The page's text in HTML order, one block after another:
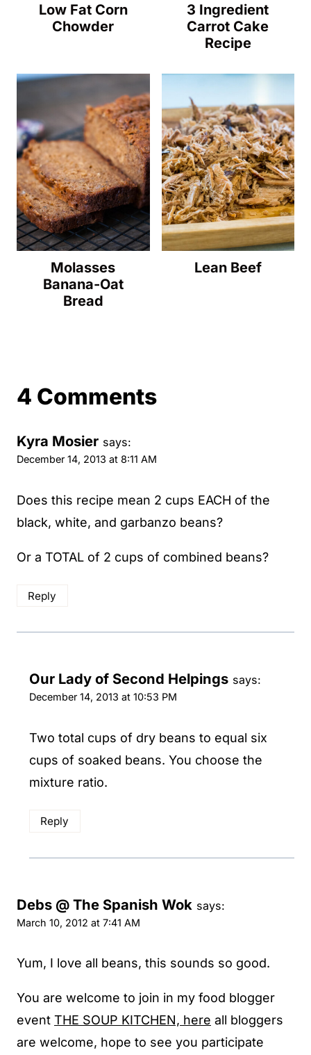
Low Fat Corn
Chowder
3 Ingredient
Carrot Cake
Recipe
Molasses
Banana-Oat
Bread
Lean Beef
4 Comments
Kyra Mosier says:
December 14, 2013 at 8:11 AM
Does this recipe mean 2 cups EACH of the
black, white, and garbanzo beans?
Or a TOTAL of 2 cups of combined beans?
Reply
Our Lady of Second Helpings says:
December 14, 2013 at 10:53 PM
Two total cups of dry beans to equal six
cups of soaked beans. You choose the
mixture ratio.
Reply
Debs @ The Spanish Wok says:
March 10, 2012 at 7:41 AM
Yum, I love all beans, this sounds so good.
You are welcome to join in my food blogger
event THE SOUP KITCHEN, here all bloggers
are welcome, hope to see you participate